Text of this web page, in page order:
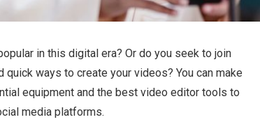
in this digital era? Or do you seek to join
quick ways to create your videos? You can make
equipment and the bestvideo editor tools to
media platforms.